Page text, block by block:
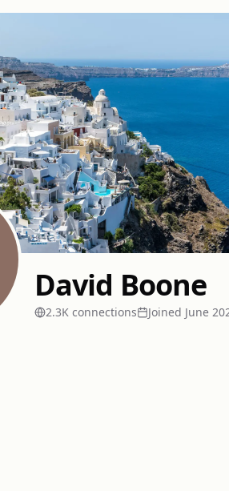
David Boone
2.3K connections Joined June